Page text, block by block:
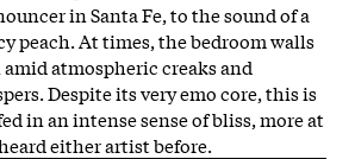
in Santa Fe, to the sound of a
peach. At times, the bedroom walls
atmospheric creaks and
Despite its very emo core, this is
in an intense sense of bliss, more at
either artist before.